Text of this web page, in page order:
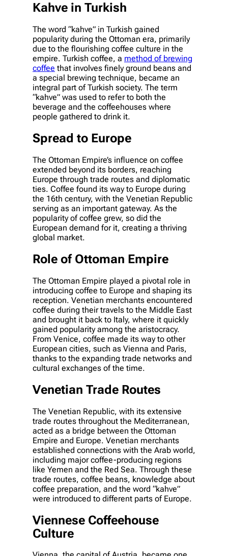
Kahve in Turkish
The word “kahve” in Turkish gained
popularity during the Ottoman era, primarily
due to the flourishing coffee culture in the
empire. Turkish coffee, a method of brewing
coffee that involves finely ground beans and
a special brewing technique, became an
integral part of Turkish society. The term
“kahve” was used to refer to both the
beverage and the coffeehouses where
people gathered to drink it.
Spread to Europe
The Ottoman Empire’s influence on coffee
extended beyond its borders, reaching
Europe through trade routes and diplomatic
ties. Coffee found its way to Europe during
the 16th century, with the Venetian Republic
serving as an important gateway. As the
popularity of coffee grew, so did the
European demand for it, creating a thriving
global market.
Role of Ottoman Empire
The Ottoman Empire played a pivotal role in
introducing coffee to Europe and shaping its
reception. Venetian merchants encountered
coffee during their travels to the Middle East
and brought it back to Italy, where it quickly
gained popularity among the aristocracy.
From Venice, coffee made its way to other
European cities, such as Vienna and Paris,
thanks to the expanding trade networks and
cultural exchanges of the time.
Venetian Trade Routes
The Venetian Republic, with its extensive
trade routes throughout the Mediterranean,
acted as a bridge between the Ottoman
Empire and Europe. Venetian merchants
established connections with the Arab world,
including major coffee-producing regions
like Yemen and the Red Sea. Through these
trade routes, coffee beans, knowledge about
coffee preparation, and the word “kahve”
were introduced to different parts of Europe.
Viennese Coffeehouse
Culture